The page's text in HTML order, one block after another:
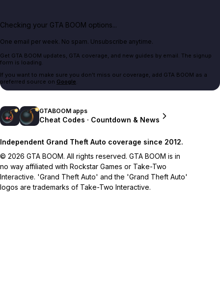
Checking your GTA BOOM options...
One email per week. No spam. Unsubscribe anytime.
Get GTA BOOM updates, GTA coverage, and new guides by email. The signup
form is loading.
If you want to make sure you don't miss our coverage, add GTA BOOM as a
preferred source on Google.
GTABOOM apps
Cheat Codes · Countdown & News
Independent Grand Theft Auto coverage since 2012.
© 2026 GTA BOOM. All rights reserved. GTA BOOM is in
no way affiliated with Rockstar Games or Take-Two
Interactive. 'Grand Theft Auto' and the 'Grand Theft Auto'
logos are trademarks of Take-Two Interactive.